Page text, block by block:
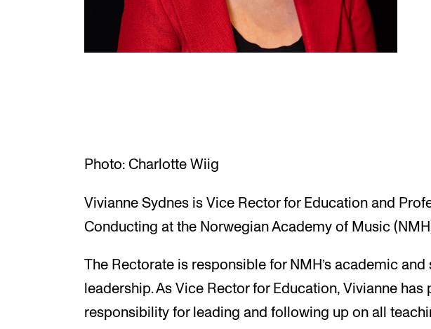
The Student
Photo: Charlotte Wiig
Vivianne Sydnes is Vice Rector for Education and
Conducting at the Norwegian Academy of Music
The Rectorate is responsible for NMH’s academic
leadership. As Vice Rector for Education, Vivianne has
responsibility for leading and following up on all